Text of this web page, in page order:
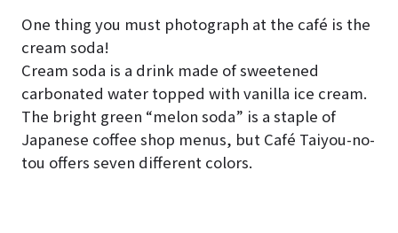
One thing you must photograph at the café is the
cream soda!
Cream soda is a drink made of sweetened
carbonated water topped with vanilla ice cream.
The bright green “melon soda” is a staple of
Japanese coffee shop menus, but Café Taiyou-no-
tou offers seven different colors.